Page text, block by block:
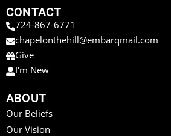
CONTACT
724-867-6771
chapelonthehill@embarqmail.com
Give
I'm New
ABOUT
Our Beliefs
Our Vision